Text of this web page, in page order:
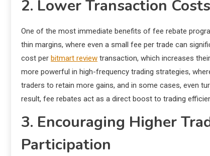
2. Lower Transaction
One of the most immediate benefits of fee rebate
thin margins, where even a small fee per trade can
cost per bitmart review transaction, which increases
more powerful in high-frequency trading strategies,
traders to retain more gains, and in some cases, even
result, fee rebates act as a direct boost to trading
3. Encouraging Higher
Participation